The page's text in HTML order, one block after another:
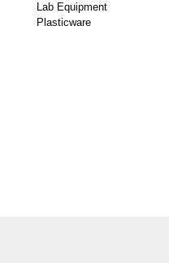
Lab Equipment
Plasticware